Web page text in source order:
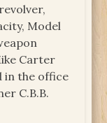
Model
Carter
in the office
C.B.B.